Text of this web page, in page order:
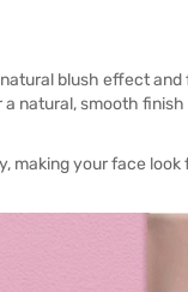
blush effect
natural, smooth
making your face